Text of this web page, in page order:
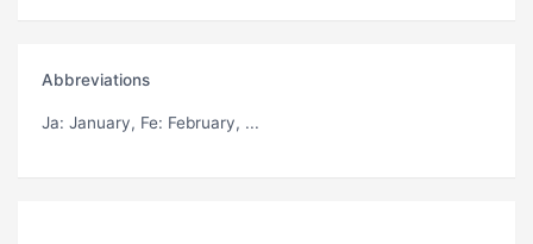
Abbreviations
Ja: January, Fe: February, ...